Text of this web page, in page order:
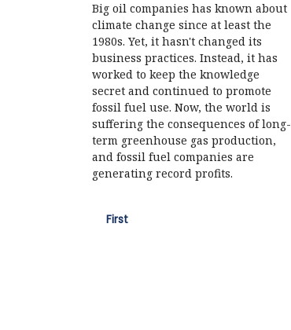
Big oil companies has known about
climate change since at least the
1980s. Yet, it hasn't changed its
business practices. Instead, it has
worked to keep the knowledge
secret and continued to promote
fossil fuel use. Now, the world is
suffering the consequences of long-
term greenhouse gas production,
and fossil fuel companies are
generating record profits.
First